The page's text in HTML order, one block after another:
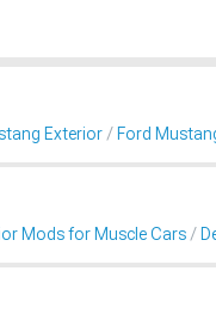
Exterior Ford
Mods for Muscle Cars